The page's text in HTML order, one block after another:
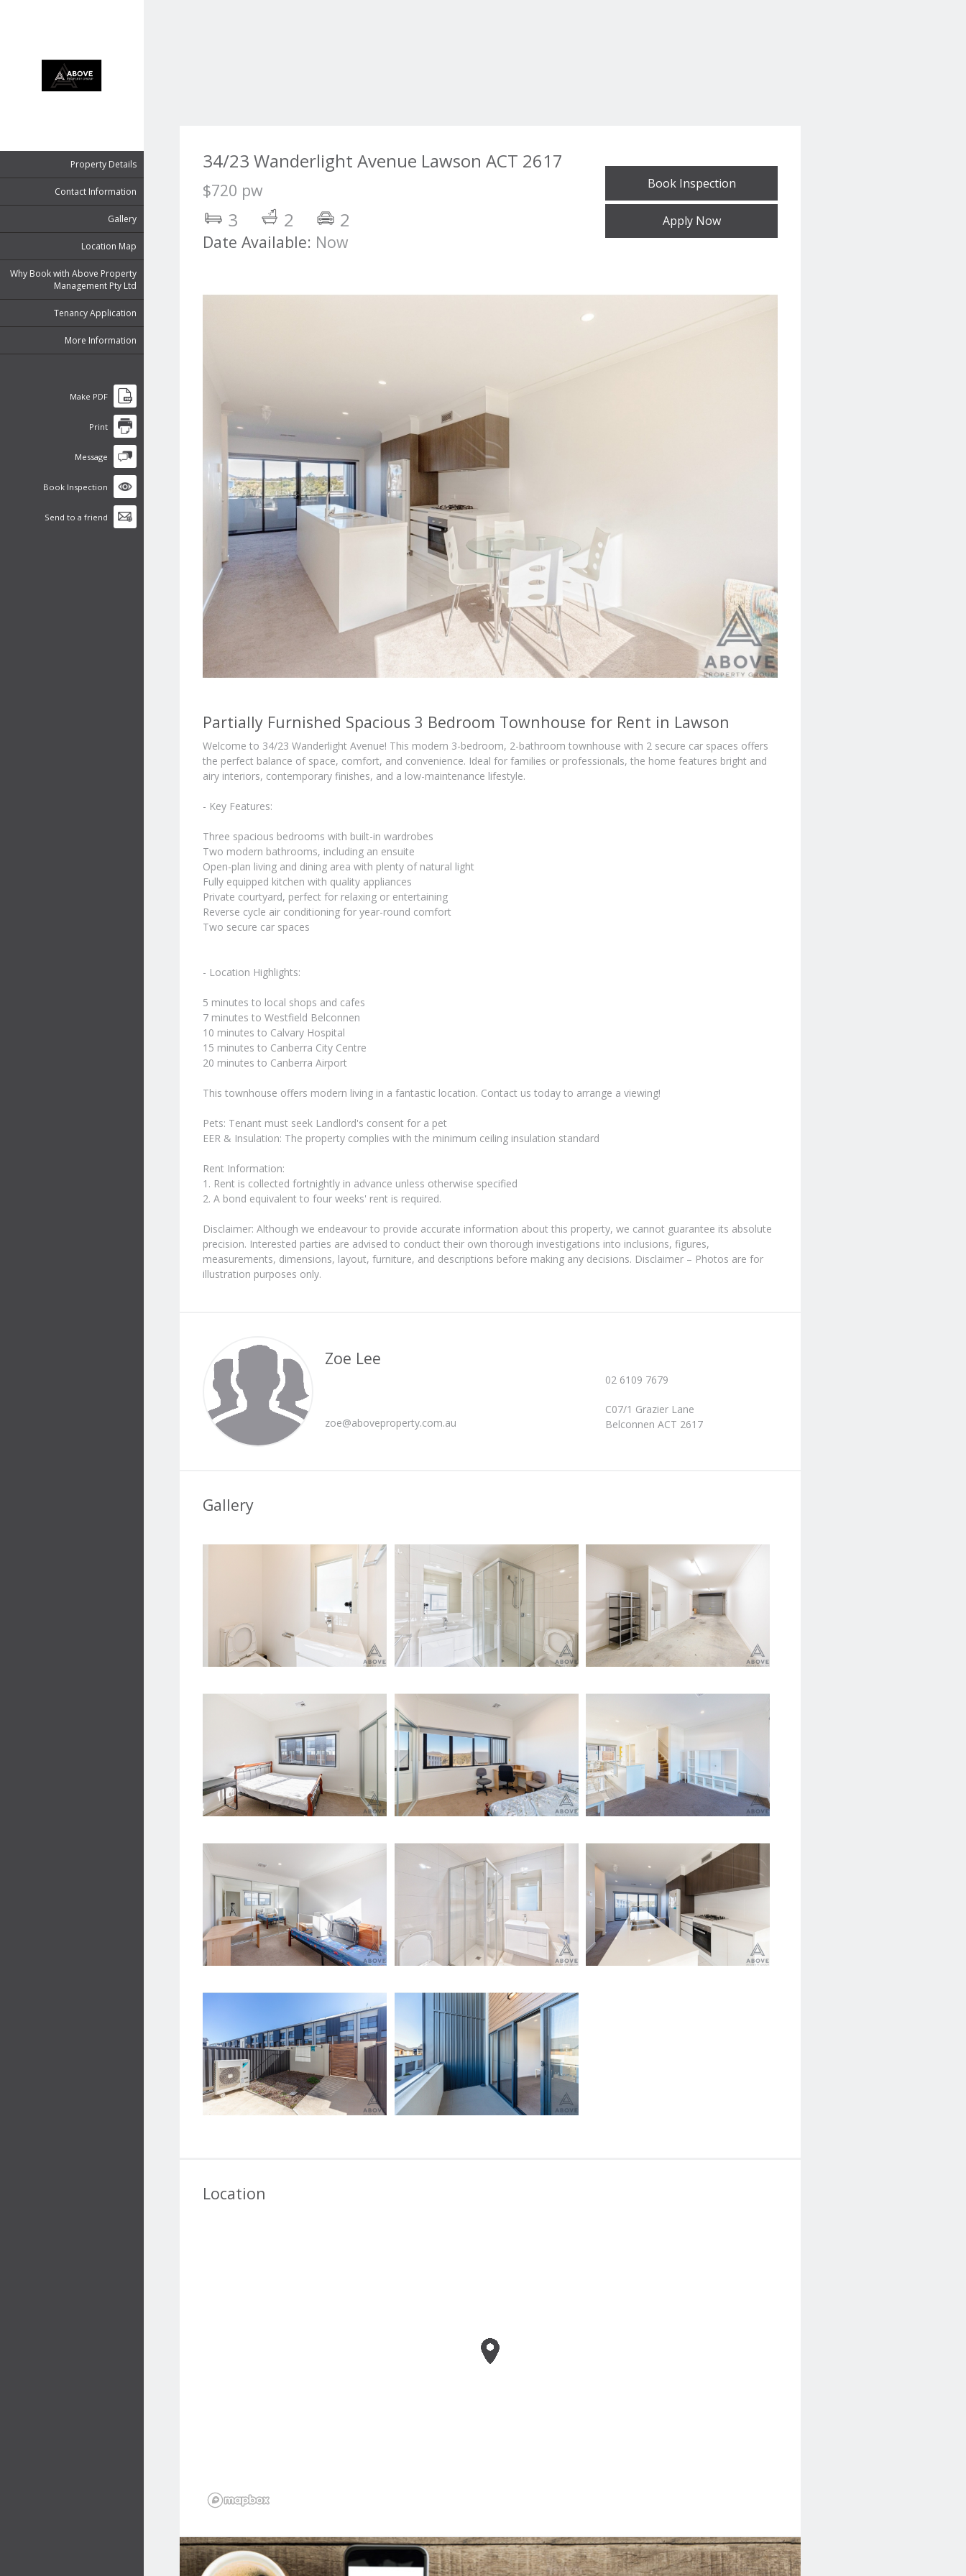
Property Details
Contact Information
Gallery
Location Map
Why Book with Above Property
Management Pty Ltd
Tenancy Application
More Information
Make PDF
Print
Message
Book Inspection
Send to a friend
34/23 Wanderlight Avenue Lawson ACT 2617
$720 pw
3 2 2
Date Available: Now
Book Inspection
Apply Now
Partially Furnished Spacious 3 Bedroom Townhouse for Rent in Lawson
Welcome to 34/23 Wanderlight Avenue! This modern 3-bedroom, 2-bathroom townhouse with 2 secure car spaces offers
the perfect balance of space, comfort, and convenience. Ideal for families or professionals, the home features bright and
airy interiors, contemporary finishes, and a low-maintenance lifestyle.
- Key Features:
Three spacious bedrooms with built-in wardrobes
Two modern bathrooms, including an ensuite
Open-plan living and dining area with plenty of natural light
Fully equipped kitchen with quality appliances
Private courtyard, perfect for relaxing or entertaining
Reverse cycle air conditioning for year-round comfort
Two secure car spaces
- Location Highlights:
5 minutes to local shops and cafes
7 minutes to Westfield Belconnen
10 minutes to Calvary Hospital
15 minutes to Canberra City Centre
20 minutes to Canberra Airport
This townhouse offers modern living in a fantastic location. Contact us today to arrange a viewing!
Pets: Tenant must seek Landlord's consent for a pet
EER & Insulation: The property complies with the minimum ceiling insulation standard
Rent Information:
1. Rent is collected fortnightly in advance unless otherwise specified
2. A bond equivalent to four weeks' rent is required.
Disclaimer: Although we endeavour to provide accurate information about this property, we cannot guarantee its absolute
precision. Interested parties are advised to conduct their own thorough investigations into inclusions, figures,
measurements, dimensions, layout, furniture, and descriptions before making any decisions. Disclaimer – Photos are for
illustration purposes only.
Zoe Lee
zoe@aboveproperty.com.au
02 6109 7679
C07/1 Grazier Lane
Belconnen ACT 2617
Gallery
Location